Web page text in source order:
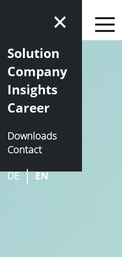
Solution
Company
Insights
Career
Downloads
Contact
DE
EN